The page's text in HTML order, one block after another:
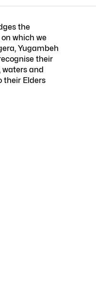
the
which we
Yugambeh
their
and
their Elders